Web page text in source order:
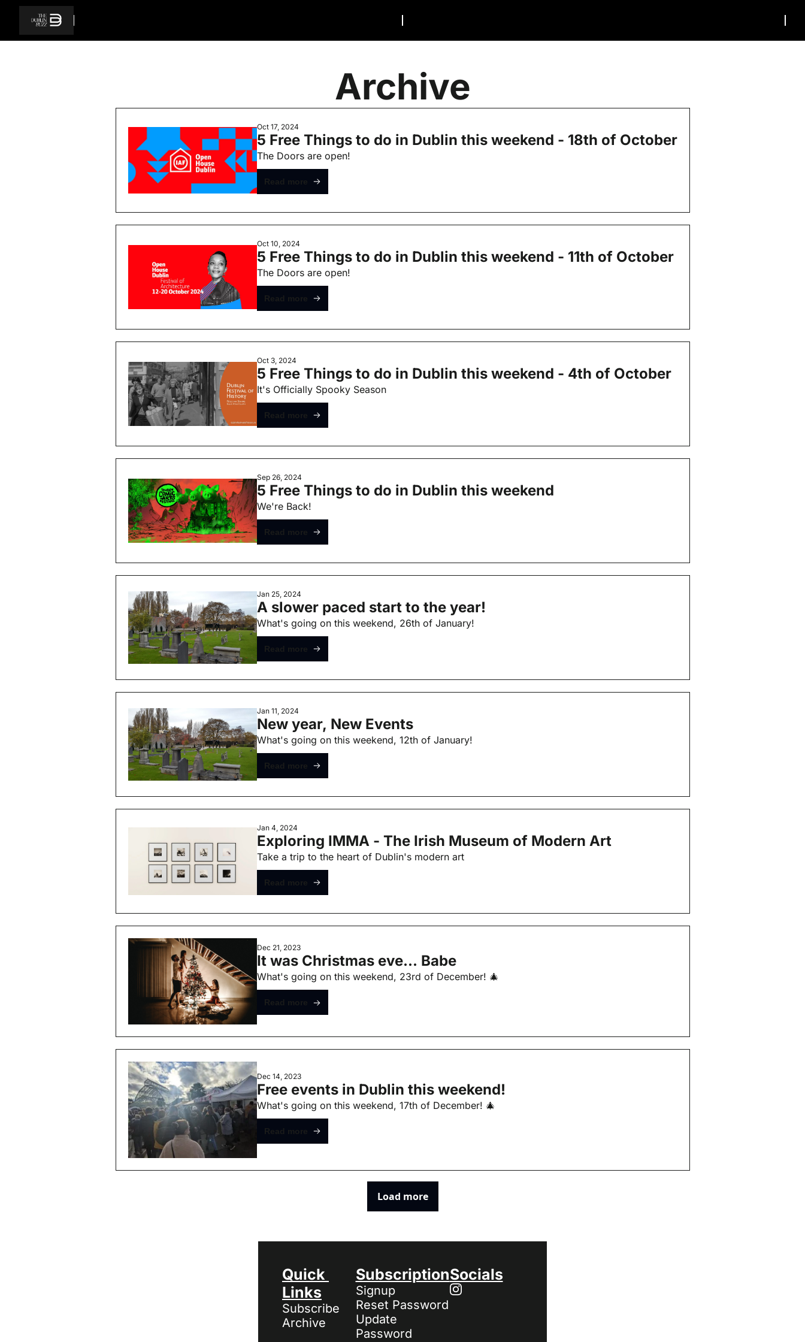
Archive
Oct 17, 2024
5 Free Things to do in Dublin this weekend - 18th of October
The Doors are open!
Read more
Oct 10, 2024
5 Free Things to do in Dublin this weekend - 11th of October
The Doors are open!
Read more
Oct 3, 2024
5 Free Things to do in Dublin this weekend - 4th of October
It's Officially Spooky Season
Read more
Sep 26, 2024
5 Free Things to do in Dublin this weekend
We're Back!
Read more
Jan 25, 2024
A slower paced start to the year!
What's going on this weekend, 26th of January!
Read more
Jan 11, 2024
New year, New Events
What's going on this weekend, 12th of January!
Read more
Jan 4, 2024
Exploring IMMA - The Irish Museum of Modern Art
Take a trip to the heart of Dublin's modern art
Read more
Dec 21, 2023
It was Christmas eve... Babe
What's going on this weekend, 23rd of December! 🎄
Read more
Dec 14, 2023
Free events in Dublin this weekend!
What's going on this weekend, 17th of December! 🎄
Read more
Load more
Quick
Links
Subscribe
Archive
Subscription
Signup
Reset Password
Update
Password
Socials